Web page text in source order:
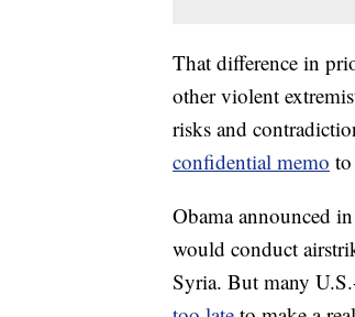
That difference in
other violent
risks and
confidential memo
Obama announced
would conduct
Syria. But many